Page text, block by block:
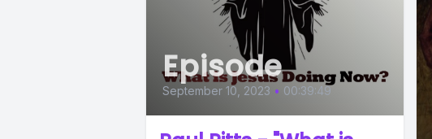
Episode
September 10, 2023 • 00:39:49